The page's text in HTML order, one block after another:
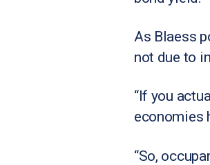
As Blaess
not due to
“If you
economies
“So,